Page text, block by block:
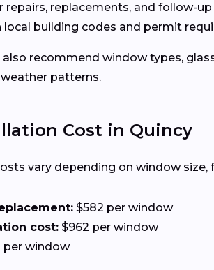
repairs, replacements, and follow-
local building codes and permit
recommend window types,
patterns.
Cost in Quincy
vary depending on window size,
$582 per window
cost: $962 per window
per window